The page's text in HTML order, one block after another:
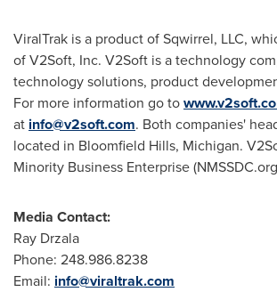
ViralTrak is a product of Sqwirrel, LLC,
of V2Soft, Inc. V2Soft is a technology
technology solutions, product
For more information go to
at info@v2soft.com. Both companies'
located in Bloomfield Hills, Michigan.
Minority Business Enterprise
Media Contact:
Ray Drzala
Phone: 248.986.8238
Email: info@viraltrak.com